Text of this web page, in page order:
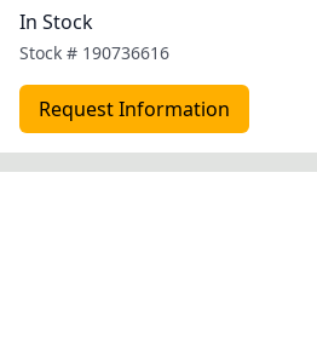
In Stock
Stock # 190736616
Request Information